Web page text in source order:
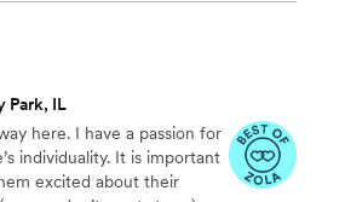
the big picture of the
a bridal party,
to help with
believes your
does everything in
Park, IL
here. I have a passion for
individuality. It is important
excited about their